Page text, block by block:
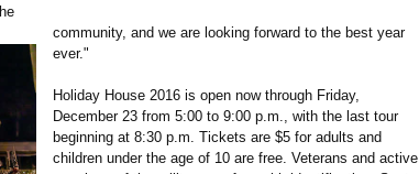
community, and we are looking forward to the best year
ever."
Holiday House 2016 is open now through Friday,
December 23 from 5:00 to 9:00 p.m., with the last tour
beginning at 8:30 p.m. Tickets are $5 for adults and
children under the age of 10 are free. Veterans and active